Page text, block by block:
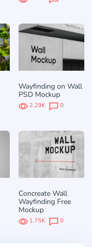
Wayfinding on Wall
PSD Mockup
2.29K 0
Concreate Wall
Wayfinding Free
Mockup
1.75K 0